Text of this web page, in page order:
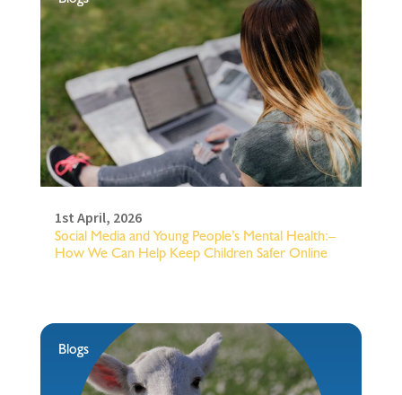
1st April, 2026
Social Media and Young People’s Mental Health:–
How We Can Help Keep Children Safer Online
Blogs